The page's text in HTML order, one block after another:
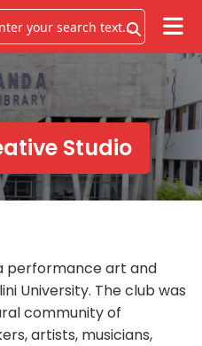
Studio
performance art and
University. The club was
community of
artists, musicians,